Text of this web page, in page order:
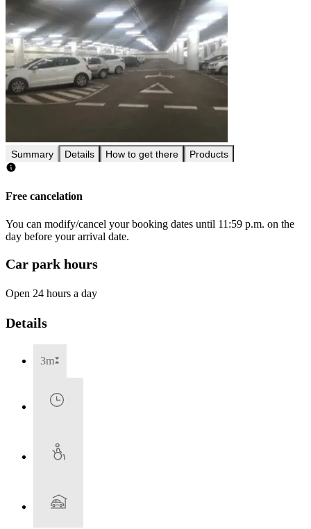
Summary Details How to get there Products
Free cancelation
You can modify/cancel your booking dates until 11:59 p.m. on the
day before your arrival date.
Car park hours
Open 24 hours a day
Details
3m